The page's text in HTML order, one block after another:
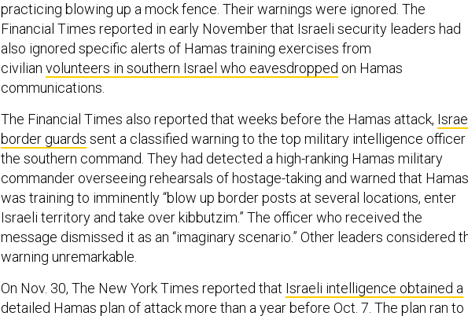
practicing blowing up a mock fence. Their warnings were ignored. The
Financial Times reported in early November that Israeli security leaders had
also ignored specific alerts of Hamas training exercises from
civilian volunteers in southern Israel who eavesdropped on Hamas
communications.
The Financial Times also reported that weeks before the Hamas attack,
border guards sent a classified warning to the top military intelligence officer
the southern command. They had detected a high-ranking Hamas military
commander overseeing rehearsals of hostage-taking and warned that Hamas
was training to imminently “blow up border posts at several locations, enter
Israeli territory and take over kibbutzim.” The officer who received the
message dismissed it as an “imaginary scenario.” Other leaders considered
warning unremarkable.
On Nov. 30, The New York Times reported that Israeli intelligence obtained a
detailed Hamas plan of attackmore than a year before Oct. 7. The plan ran to